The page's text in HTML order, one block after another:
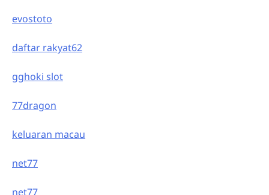
evostoto
daftar rakyat62
gghoki slot
77dragon
keluaran macau
net77
net77